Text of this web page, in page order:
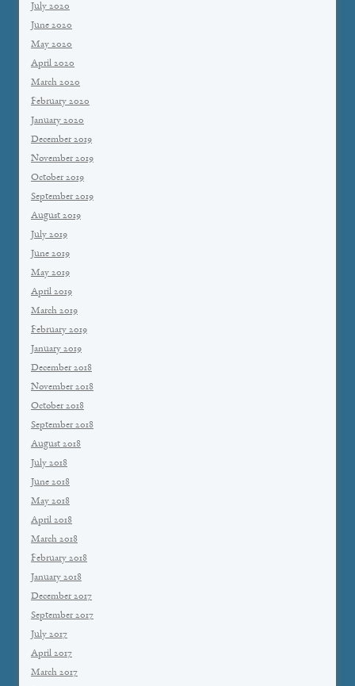
July 2020
June 2020
May 2020
April 2020
March 2020
February 2020
January 2020
December 2019
November 2019
October 2019
September 2019
August 2019
July 2019
June 2019
May 2019
April 2019
March 2019
February 2019
January 2019
December 2018
November 2018
October 2018
September 2018
August 2018
July 2018
June 2018
May 2018
April 2018
March 2018
February 2018
January 2018
December 2017
September 2017
July 2017
April 2017
March 2017